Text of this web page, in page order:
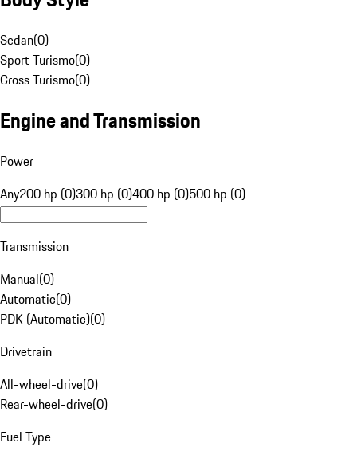
Sedan(0)
Sport Turismo(0)
Cross Turismo(0)
Engine and Transmission
Power
Any200 hp (0)300 hp (0)400 hp (0)500 hp (0)
Transmission
Manual(0)
Automatic(0)
PDK (Automatic)(0)
Drivetrain
All-wheel-drive(0)
Rear-wheel-drive(0)
Fuel Type